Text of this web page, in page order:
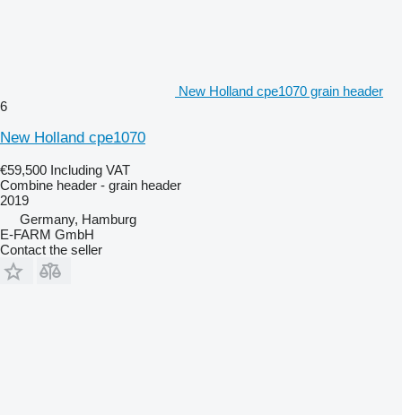
New Holland cpe1070 grain header
6
New Holland cpe1070
€59,500 Including VAT
Combine header - grain header
2019
Germany, Hamburg
E-FARM GmbH
Contact the seller